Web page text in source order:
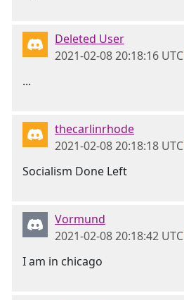
Deleted User
2021-02-08 20:18:16 UTC
...
thecarlinrhode
2021-02-08 20:18:18 UTC
Socialism Done Left
Vormund
2021-02-08 20:18:42 UTC
I am in chicago